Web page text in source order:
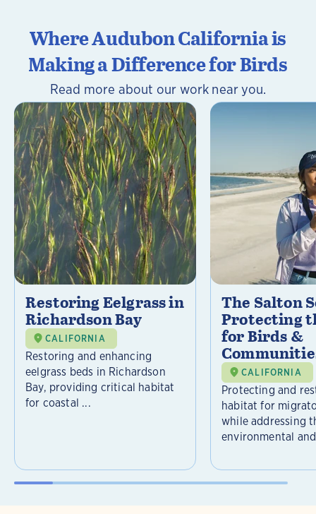
Where Audubon California is
Making a Difference for Birds
Read more about our work near you.
Restoring Eelgrass in
Richardson Bay
CALIFORNIA
Restoring and enhancing
eelgrass beds in Richardson
Bay, providing critical habitat
for coastal ...
The Salton
Protecting
for Birds &
CALIFORNIA
Protecting and
habitat for
while addressing
environmental